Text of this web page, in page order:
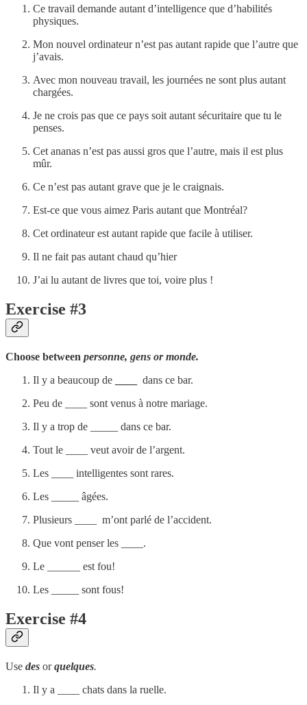
Ce travail demande autant d’intelligence que d’habilités
physiques.
Mon nouvel ordinateur n’est pas autant rapide que l’autre que
j’avais.
Avec mon nouveau travail, les journées ne sont plus autant
chargées.
Je ne crois pas que ce pays soit autant sécuritaire que tu le
penses.
Cet ananas n’est pas aussi gros que l’autre, mais il est plus
mûr.
Ce n’est pas autant grave que je le craignais.
Est-ce que vous aimez Paris autant que Montréal?
Cet ordinateur est autant rapide que facile à utiliser.
Il ne fait pas autant chaud qu’hier
J’ai lu autant de livres que toi, voire plus !
Exercise #3
Choose between personne, gens or monde.
Il y a beaucoup de
dans ce bar.
Peu de ____ sont venus à notre mariage.
Il y a trop de _____ dans ce bar.
Tout le ____ veut avoir de l’argent.
Les ____ intelligentes sont rares.
Les _____ âgées.
Plusieurs ____ m’ont parlé de l’accident.
Que vont penser les ____.
Le ______ est fou!
Les _____ sont fous!
Exercise #4
Use des orquelques.
Il y a ____ chats dans la ruelle.